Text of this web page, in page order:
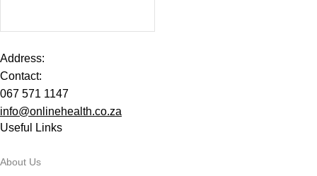
Address:
Contact:
067 571 1147
info@onlinehealth.co.za
Useful Links
About Us